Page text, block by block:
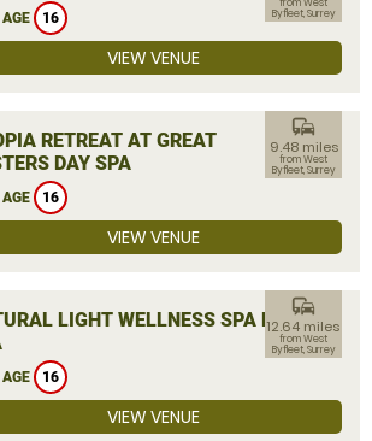
16
from West
Byfleet, Surrey
VIEW VENUE
RETREAT AT GREAT
DAY SPA
16
commute
9.48 miles
from West
Byfleet, Surrey
VIEW VENUE
LIGHT WELLNESS SPA DAY
16
commute
12.64 miles
from West
Byfleet, Surrey
VIEW VENUE